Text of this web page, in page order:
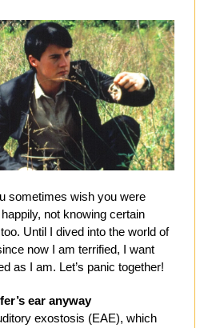
sometimes wish you were
not knowing certain
Until I dived into the world of
now I am terrified, I want
as I am. Let’s panic together!
ear anyway
exostosis (EAE), which